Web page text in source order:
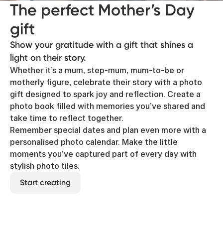
The perfect Mother’s Day
gift
Show your gratitude with a gift that shines a
light on their story.
Whether it’s a mum, step-mum, mum-to-be or
motherly figure, celebrate their story with a photo
gift designed to spark joy and reflection. Create a
photo book filled with memories you’ve shared and
take time to reflect together.
Remember special dates and plan even more with a
personalised photo calendar. Make the little
moments you’ve captured part of every day with
stylish photo tiles.
Start creating